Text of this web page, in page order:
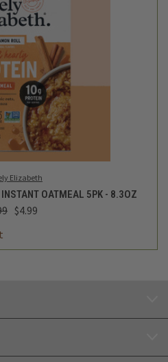
Elizabeth
OATMEAL 5PK - 8.3OZ
$4.99